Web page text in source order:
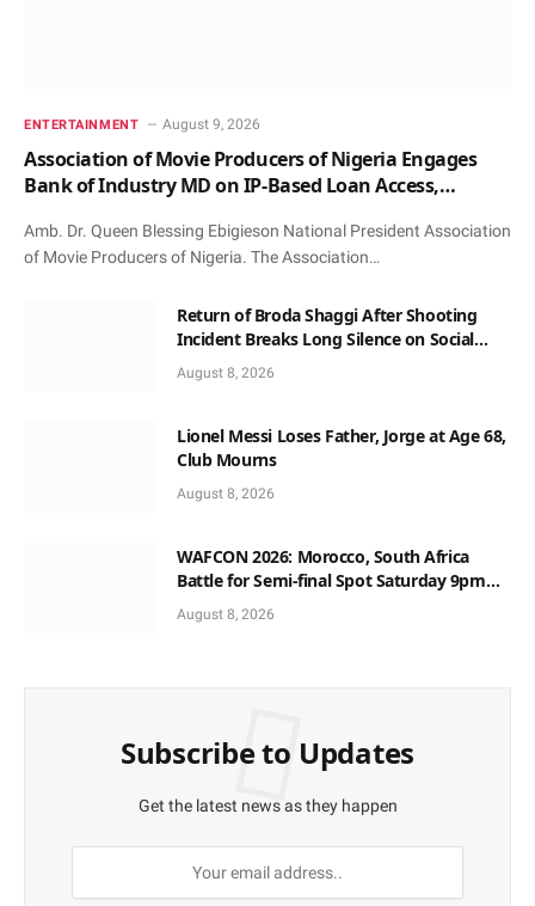
ENTERTAINMENT August 9, 2026
Association of Movie Producers of Nigeria Engages
Bank of Industry MD on IP-Based Loan Access,
Amb. Dr. Queen Blessing Ebigieson National President Association
of Movie Producers of Nigeria. The Association…
Return of Broda Shaggi After Shooting
Incident Breaks Long Silence on Social
Media
August 8, 2026
Lionel Messi Loses Father, Jorge at Age 68,
Club Mourns
August 8, 2026
WAFCON 2026: Morocco, South Africa
Battle for Semi-final Spot Saturday 9pm
Local Time
August 8, 2026
Subscribe to Updates
Get the latest news as they happen